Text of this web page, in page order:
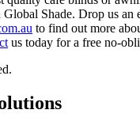
Shade. Drop us an
to find out more
us today for a free no-